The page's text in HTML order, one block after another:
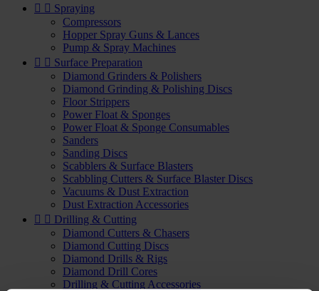
  Spraying
Compressors
Hopper Spray Guns & Lances
Pump & Spray Machines
  Surface Preparation
Diamond Grinders & Polishers
Diamond Grinding & Polishing Discs
Floor Strippers
Power Float & Sponges
Power Float & Sponge Consumables
Sanders
Sanding Discs
Scabblers & Surface Blasters
Scabbling Cutters & Surface Blaster Discs
Vacuums & Dust Extraction
Dust Extraction Accessories
  Drilling & Cutting
Diamond Cutters & Chasers
Diamond Cutting Discs
Diamond Drills & Rigs
Diamond Drill Cores
Drilling & Cutting Accessories